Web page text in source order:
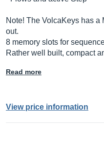
Note! The VolcaKeys has a
out.
8 memory slots for
Rather well built, compact
Read more
View price information